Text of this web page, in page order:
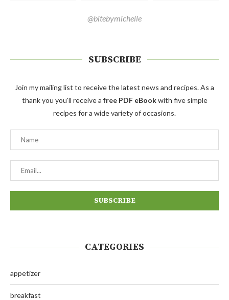
@bitebymichelle
SUBSCRIBE
Join my mailing list to receive the latest news and recipes. As a
thank you you'll receive a free PDF eBookwith five simple
recipes for a wide variety of occasions.
CATEGORIES
appetizer
breakfast